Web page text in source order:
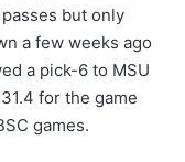
but only
a few weeks ago
a pick-6 to MSU
for the game
games.